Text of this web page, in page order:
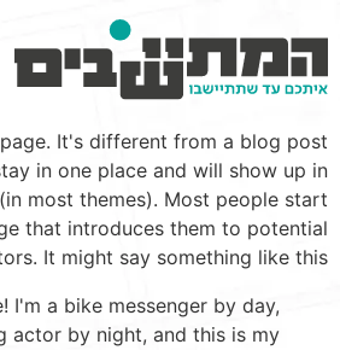
תוכן
מרכזי
It's different from a blog post
in one place and will show up in
most themes). Most people start
that introduces them to potential
It might say something like this:
I'm a bike messenger by day,
actor by night, and this is my